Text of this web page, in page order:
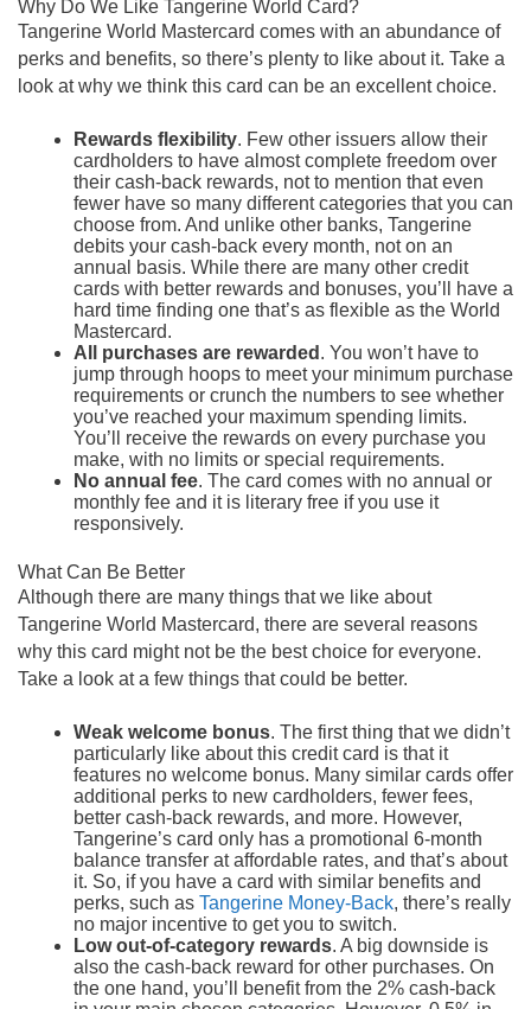
Why Do We Like Tangerine World Card?
Tangerine World Mastercard comes with an abundance of
perks and benefits, so there’s plenty to like about it. Take a
look at why we think this card can be an excellent choice.
Rewards flexibility. Few other issuers allow their
cardholders to have almost complete freedom over
their cash-back rewards, not to mention that even
fewer have so many different categories that you can
choose from. And unlike other banks, Tangerine
debits your cash-back every month, not on an
annual basis. While there are many other credit
cards with better rewards and bonuses, you’ll have a
hard time finding one that’s as flexible as the World
Mastercard.
All purchases are rewarded . You won’t have to
jump through hoops to meet your minimum purchase
requirements or crunch the numbers to see whether
you’ve reached your maximum spending limits.
You’ll receive the rewards on every purchase you
make, with no limits or special requirements.
No annual fee. The card comes with no annual or
monthly fee and it is literary free if you use it
responsively.
What Can Be Better
Although there are many things that we like about
Tangerine World Mastercard, there are several reasons
why this card might not be the best choice for everyone.
Take a look at a few things that could be better.
Weak welcome bonus. The first thing that we didn’t
particularly like about this credit card is that it
features no welcome bonus. Many similar cards offer
additional perks to new cardholders, fewer fees,
better cash-back rewards, and more. However,
Tangerine’s card only has a promotional 6-month
balance transfer at affordable rates, and that’s about
it. So, if you have a card with similar benefits and
perks, such as Tangerine Money-Back, there’s really
no major incentive to get you to switch.
Low out-of-category rewards. A big downside is
also the cash-back reward for other purchases. On
the one hand, you’ll benefit from the 2% cash-back